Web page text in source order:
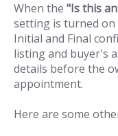
When the "Is this
setting is turned
Initial and Final
listing and buyer's
details before the
appointment.
Here are some